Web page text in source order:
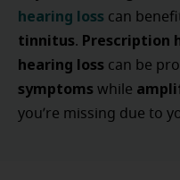
hearing loss can
tinnitus. Prescription
hearing loss can be
symptoms while
you’re missing due to